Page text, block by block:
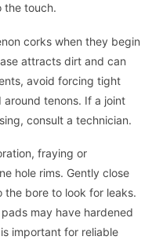
the touch.
corks when they begin
attracts dirt and can
avoid forcing tight
tenons. If a joint
consult a technician.
fraying or
hole rims. Gently close
the bore to look for leaks.
may have hardened
important for reliable